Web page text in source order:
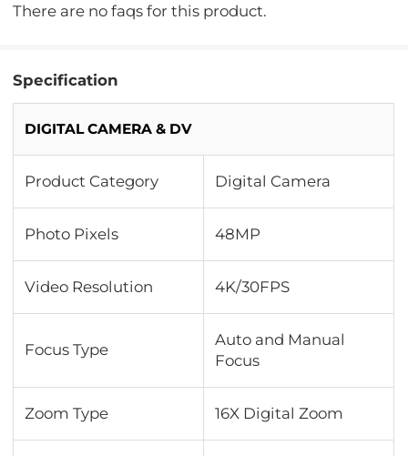
There are no faqs for this product.
Specification
DIGITAL CAMERA & DV
Product Category Digital Camera
Photo Pixels 48MP
Video Resolution 4K/30FPS
Focus Type
Auto and Manual
Focus
Zoom Type 16X Digital Zoom